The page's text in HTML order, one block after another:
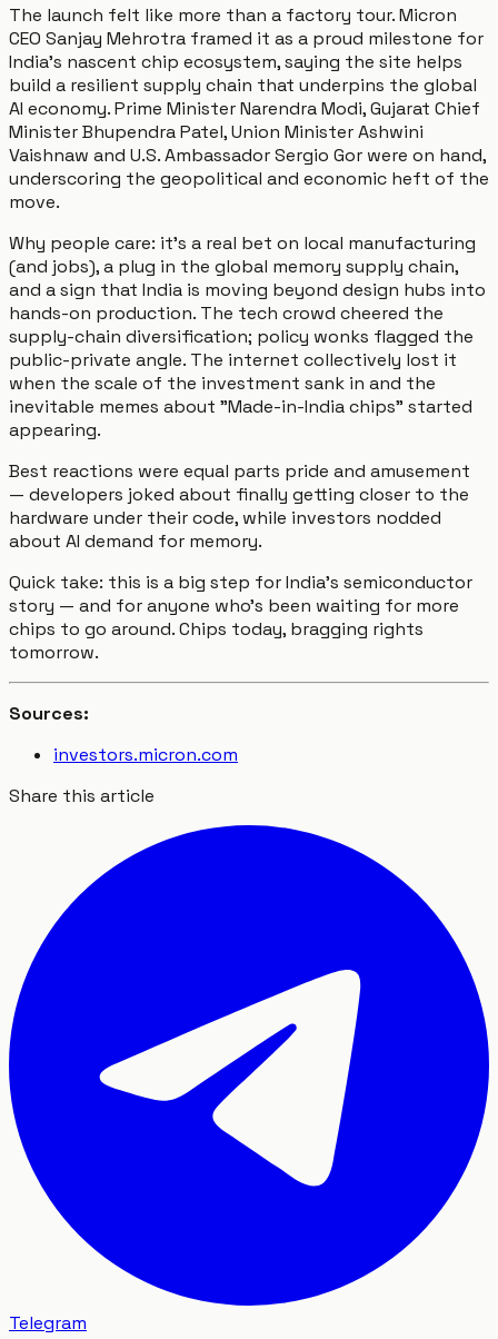
The launch felt like more than a factory tour. Micron
CEO Sanjay Mehrotra framed it as a proud milestone for
India’s nascent chip ecosystem, saying the site helps
build a resilient supply chain that underpins the global
AI economy. Prime Minister Narendra Modi, Gujarat Chief
Minister Bhupendra Patel, Union Minister Ashwini
Vaishnaw and U.S. Ambassador Sergio Gor were on hand,
underscoring the geopolitical and economic heft of the
move.
Why people care: it’s a real bet on local manufacturing
(and jobs), a plug in the global memory supply chain,
and a sign that India is moving beyond design hubs into
hands-on production. The tech crowd cheered the
supply-chain diversification; policy wonks flagged the
public-private angle. The internet collectively lost it
when the scale of the investment sank in and the
inevitable memes about "Made-in-India chips" started
appearing.
Best reactions were equal parts pride and amusement
— developers joked about finally getting closer to the
hardware under their code, while investors nodded
about AI demand for memory.
Quick take: this is a big step for India’s semiconductor
story — and for anyone who’s been waiting for more
chips to go around. Chips today, bragging rights
tomorrow.
Sources:
investors.micron.com
Share this article
Telegram